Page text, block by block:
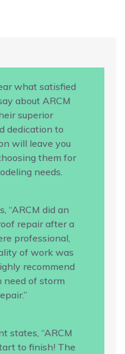
what satisfied
about ARCM
superior
dedication to
will leave you
them for
needs.
“ARCM did an
repair after a
professional,
of work was
recommend
need of storm
states, “ARCM
to finish! The